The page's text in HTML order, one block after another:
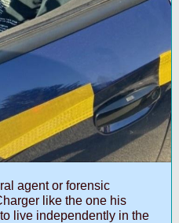
agent or forensic
like the one his
live independently in the